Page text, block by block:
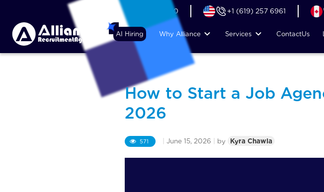
+44 (74) 6007 1010 +1 (619) 257 6961
AI Hiring Why Alliance Services ContactUs
How to Start a Job
2026
571 June 15, 2026 by Kyra Chawla